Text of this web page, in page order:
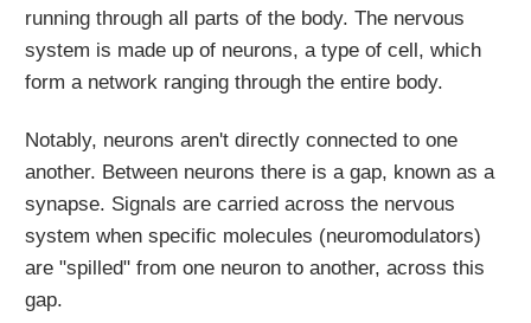
running through all parts of the body. The nervous
system is made up of neurons, a type of cell, which
form a network ranging through the entire body.
Notably, neurons aren't directly connected to one
another. Between neurons there is a gap, known as a
synapse. Signals are carried across the nervous
system when specific molecules (neuromodulators)
are "spilled" from one neuron to another, across this
gap.